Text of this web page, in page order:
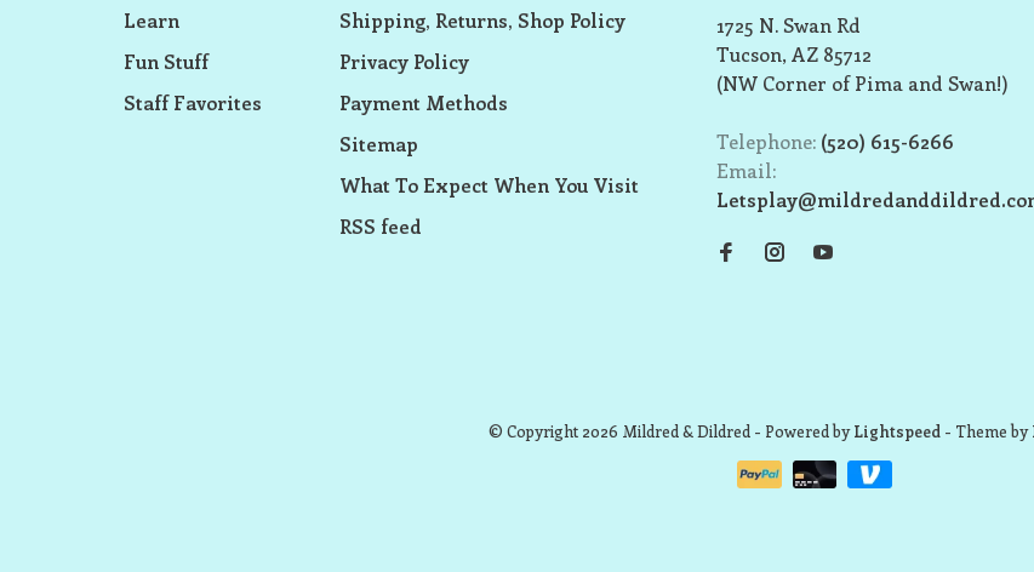
Learn
Fun Stuff
Staff Favorites
Shipping, Returns, Shop Policy
Privacy Policy
Payment Methods
Sitemap
What To Expect When You Visit
RSS feed
1725 N. Swan Rd
Tucson, AZ 85712
(NW Corner of Pima and Swan!)
Telephone: (520) 615-6266
Email:
© Copyright 2026 Mildred & Dildred - Powered byLightspeed- Theme by